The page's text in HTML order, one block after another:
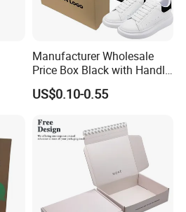
Manufacturer Wholesale
Price Box Black with Handle
for Shoe Packaging Shoe
Paper Packaging Gift Box
US$0.10-0.55